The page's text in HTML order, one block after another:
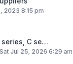
2023 8:15 pm
series, C se…
Sat Jul 25, 2026 6:29 am